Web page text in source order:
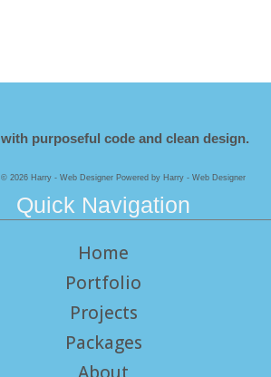
purposeful code and clean design.
2026 Harry - Web Designer Powered by Harry - Web Designer
Quick Navigation
Home
Portfolio
Projects
Packages
About